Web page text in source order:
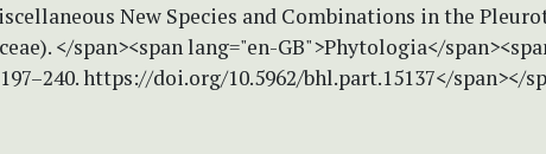
New Species and Combinations in the
</span><span lang="en-GB">Phytologia</
https://doi.org/10.5962/bhl.part.15137</span></